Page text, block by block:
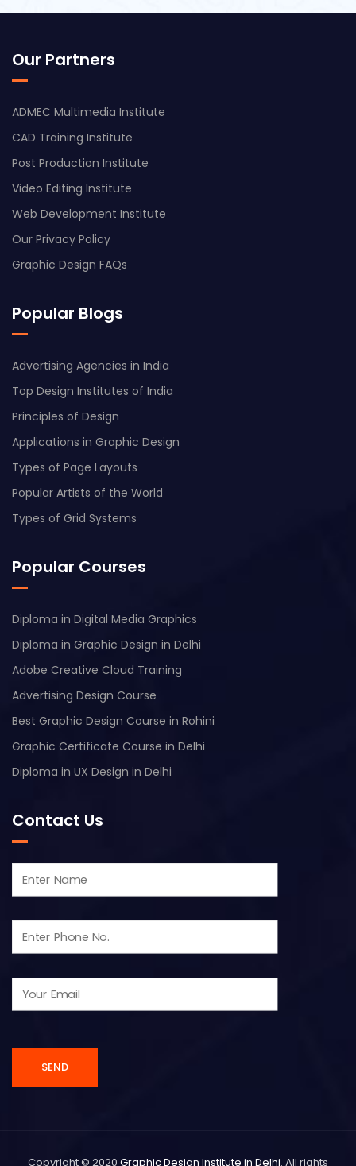
Our Partners
ADMEC Multimedia Institute
CAD Training Institute
Post Production Institute
Video Editing Institute
Web Development Institute
Our Privacy Policy
Graphic Design FAQs
Popular Blogs
Advertising Agencies in India
Top Design Institutes of India
Principles of Design
Applications in Graphic Design
Types of Page Layouts
Popular Artists of the World
Types of Grid Systems
Popular Courses
Diploma in Digital Media Graphics
Diploma in Graphic Design in Delhi
Adobe Creative Cloud Training
Advertising Design Course
Best Graphic Design Course in Rohini
Graphic Certificate Course in Delhi
Diploma in UX Design in Delhi
Contact Us
Copyright © 2020 Graphic Design Institute in Delhi. All rights